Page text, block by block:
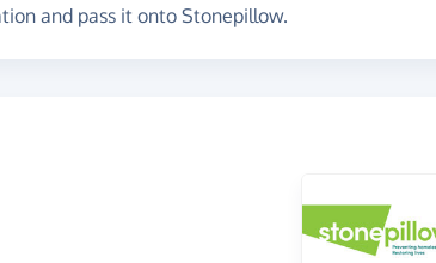
and pass it onto Stonepillow.